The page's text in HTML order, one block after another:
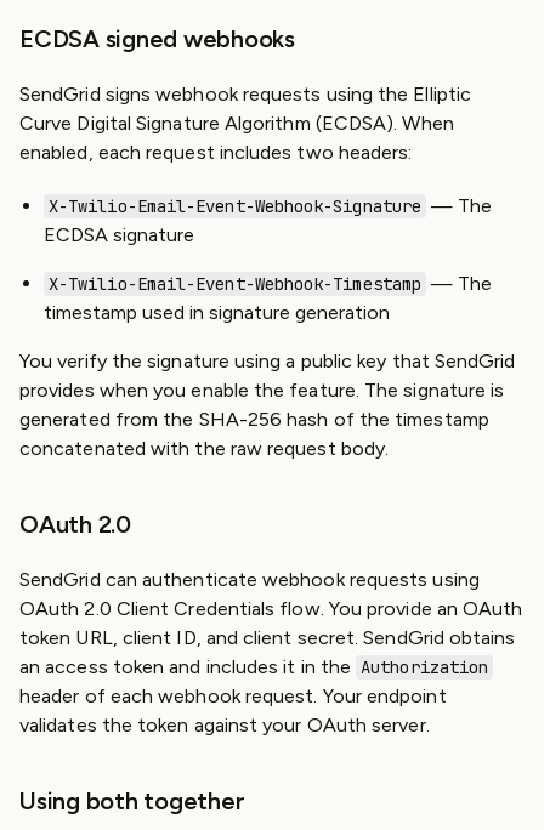
ECDSA signed webhooks
SendGrid signs webhook requests using the Elliptic
Curve Digital Signature Algorithm (ECDSA). When
enabled, each request includes two headers:
X-Twilio-Email-Event-Webhook-Signature — The
ECDSA signature
X-Twilio-Email-Event-Webhook-Timestamp — The
timestamp used in signature generation
You verify the signature using a public key that SendGrid
provides when you enable the feature. The signature is
generated from the SHA-256 hash of the timestamp
concatenated with the raw request body.
OAuth 2.0
SendGrid can authenticate webhook requests using
OAuth 2.0 Client Credentials flow. You provide an OAuth
token URL, client ID, and client secret. SendGrid obtains
an access token and includes it in the Authorization
header of each webhook request. Your endpoint
validates the token against your OAuth server.
Using both together